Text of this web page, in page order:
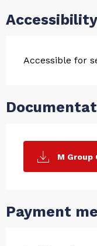
Accessibility
Accessible for
M Group
Payment